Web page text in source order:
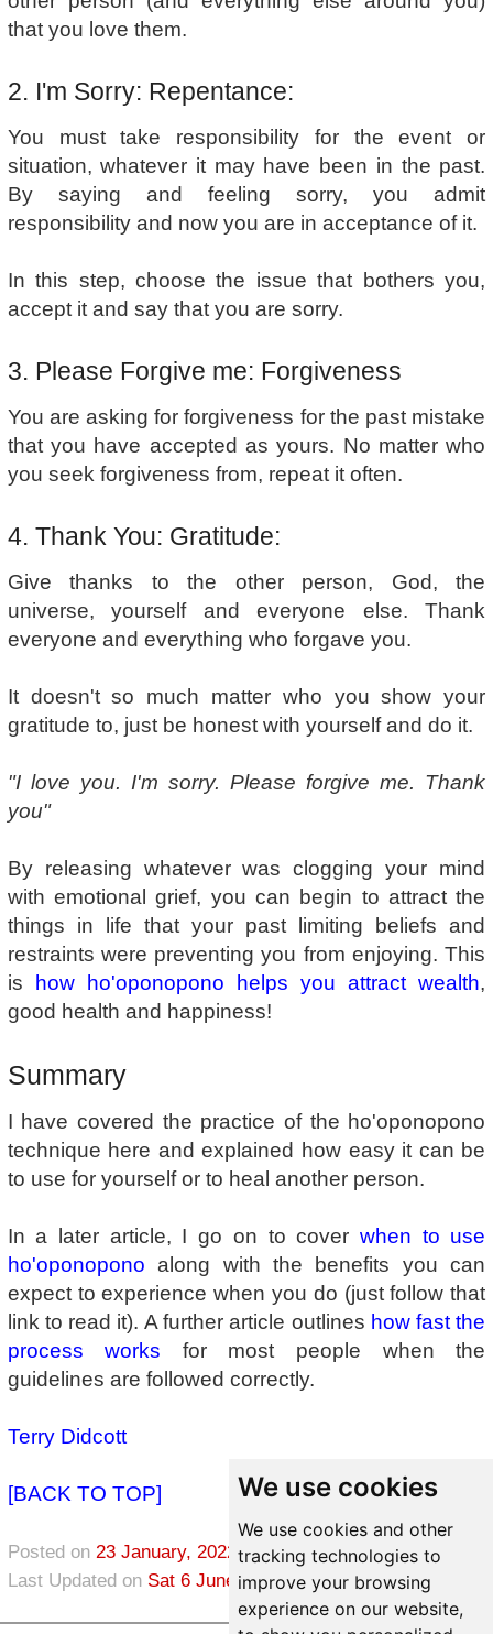
We use cookies
We use cookies and other
tracking technologies to
improve your browsing
experience on our website,
that you love them.
2. I'm Sorry: Repentance:
You must take responsibility for the event or
situation, whatever it may have been in the past.
By saying and feeling sorry, you admit
responsibility and now you are in acceptance of it.
In this step, choose the issue that bothers you,
accept it and say that you are sorry.
3. Please Forgive me: Forgiveness
You are asking for forgiveness for the past mistake
that you have accepted as yours. No matter who
you seek forgiveness from, repeat it often.
4. Thank You: Gratitude:
Give thanks to the other person, God, the
universe, yourself and everyone else. Thank
everyone and everything who forgave you.
It doesn't so much matter who you show your
gratitude to, just be honest with yourself and do it.
"I love you. I'm sorry. Please forgive me. Thank
you"
By releasing whatever was clogging your mind
with emotional grief, you can begin to attract the
things in life that your past limiting beliefs and
restraints were preventing you from enjoying. This
is
how ho'oponopono helps you attract wealth,
good health and happiness!
Summary
I have covered the practice of the ho'oponopono
technique here and explained how easy it can be
to use for yourself or to heal another person.
In a later article, I go on to cover when to use
ho'oponopono along with the benefits you can
expect to experience when you do (just follow that
link to read it). A further article outlines how fast the
process works for most people when the
guidelines are followed correctly.
Terry Didcott
[BACK TO TOP]
Posted on 23 January, 2022 inHealing
Last Updated on Sat 6 June, 2026